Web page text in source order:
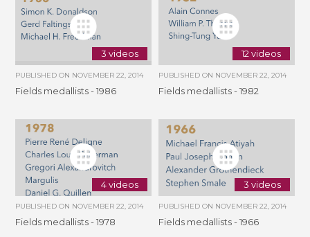
3 videos
PUBLISHED ON NOVEMBER 22, 2014
Fields medallists - 1986
12 videos
PUBLISHED ON NOVEMBER 22, 2014
Fields medallists - 1982
4 videos
PUBLISHED ON NOVEMBER 22, 2014
Fields medallists - 1978
3 videos
PUBLISHED ON NOVEMBER 22, 2014
Fields medallists - 1966